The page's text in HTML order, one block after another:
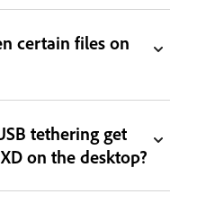
certain files on
tethering get
on the desktop?